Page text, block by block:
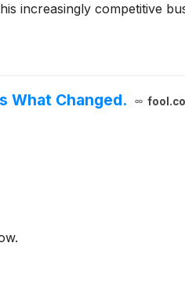
increasingly competitive
What Changed.